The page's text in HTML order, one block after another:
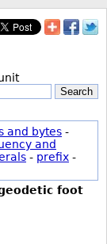
Search
and bytes -
and
- prefix -
foot